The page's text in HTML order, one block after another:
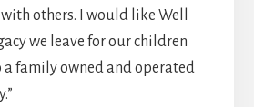
others. I would like Well
we leave for our children
family owned and operated